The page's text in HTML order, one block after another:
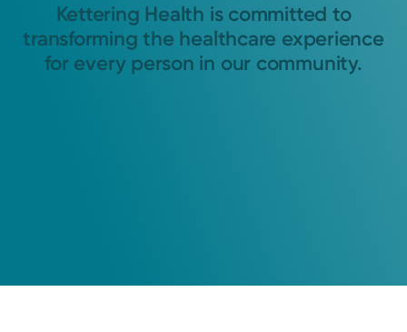
Kettering Health is committed to
transforming the healthcare experience
for every person in our community.